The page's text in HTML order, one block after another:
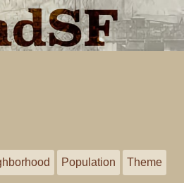
Population Theme